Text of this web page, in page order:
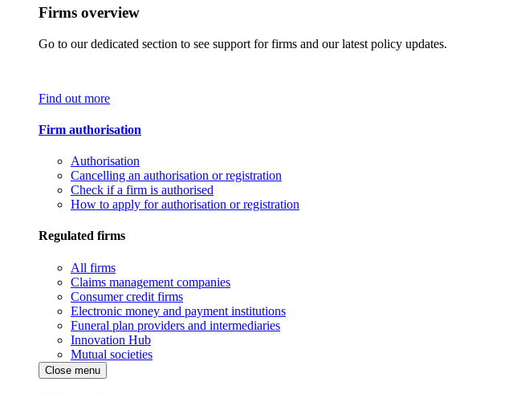
Firms overview
Go to our dedicated section to see support for firms and our latest policy updates.
Find out more
Firm authorisation
Authorisation
Cancelling an authorisation or registration
Check if a firm is authorised
How to apply for authorisation or registration
Regulated firms
All firms
Claims management companies
Consumer credit firms
Electronic money and payment institutions
Funeral plan providers and intermediaries
Innovation Hub
Mutual societies
Close menu